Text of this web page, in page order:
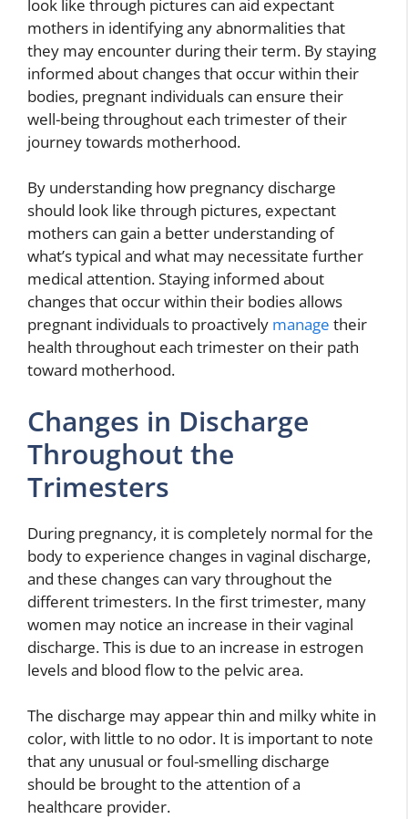
look like through pictures can aid expectant
mothers in identifying any abnormalities that
they may encounter during their term. By staying
informed about changes that occur within their
bodies, pregnant individuals can ensure their
well-being throughout each trimester of their
journey towards motherhood.
By understanding how pregnancy discharge
should look like through pictures, expectant
mothers can gain a better understanding of
what’s typical and what may necessitate further
medical attention. Staying informed about
changes that occur within their bodies allows
pregnant individuals to proactively manage their
health throughout each trimester on their path
toward motherhood.
Changes in Discharge
Throughout the
Trimesters
During pregnancy, it is completely normal for the
body to experience changes in vaginal discharge,
and these changes can vary throughout the
different trimesters. In the first trimester, many
women may notice an increase in their vaginal
discharge. This is due to an increase in estrogen
levels and blood flow to the pelvic area.
The discharge may appear thin and milky white in
color, with little to no odor. It is important to note
that any unusual or foul-smelling discharge
should be brought to the attention of a
healthcare provider.